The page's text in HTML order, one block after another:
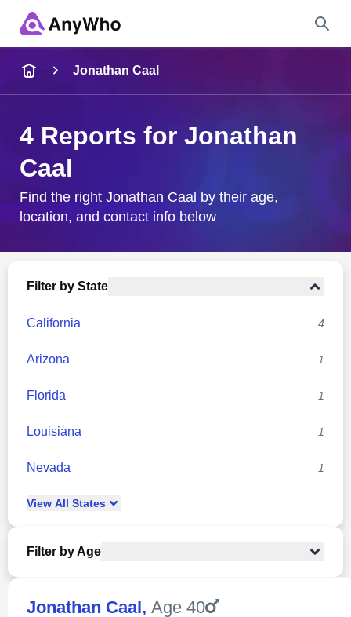
City & State
Jonathan Caal
4 Reports for Jonathan
Caal
Find the right Jonathan Caal by their age,
location, and contact info below
Filter by State
California 4
Arizona 1
Florida 1
Louisiana 1
Nevada 1
View All States
Filter by Age
Jonathan Caal, Age 40